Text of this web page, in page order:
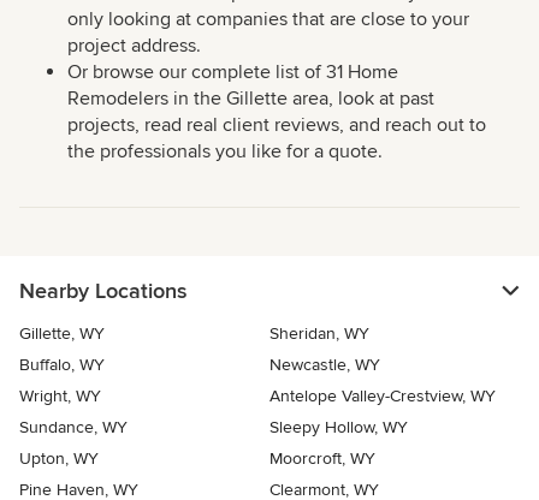
only looking at companies that are close to your
project address.
Or browse our complete list of 31 Home
Remodelers in the Gillette area, look at past
projects, read real client reviews, and reach out to
the professionals you like for a quote.
Nearby Locations
Gillette, WY
Sheridan, WY
Buffalo, WY
Newcastle, WY
Wright, WY
Antelope Valley-Crestview, WY
Sundance, WY
Sleepy Hollow, WY
Upton, WY
Moorcroft, WY
Pine Haven, WY
Clearmont, WY